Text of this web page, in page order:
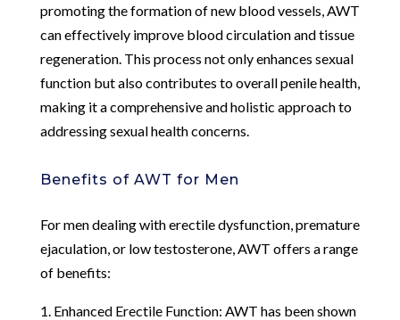
promoting the formation of new blood vessels, AWT
can effectively improve blood circulation and tissue
regeneration. This process not only enhances sexual
function but also contributes to overall penile health,
making it a comprehensive and holistic approach to
addressing sexual health concerns.
Benefits of AWT for Men
For men dealing with erectile dysfunction, premature
ejaculation, or low testosterone, AWT offers a range
of benefits:
1. Enhanced Erectile Function: AWT has been shown